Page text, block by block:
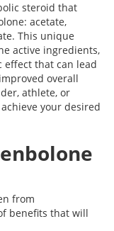
steroid that
acetate,
This unique
active ingredients,
that can lead
overall
athlete, or
your desired
from
benefits that will